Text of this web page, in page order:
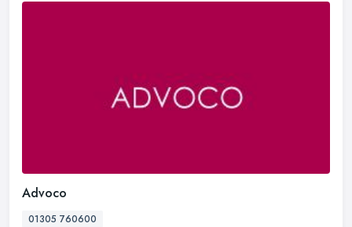
Advoco
01305 760600